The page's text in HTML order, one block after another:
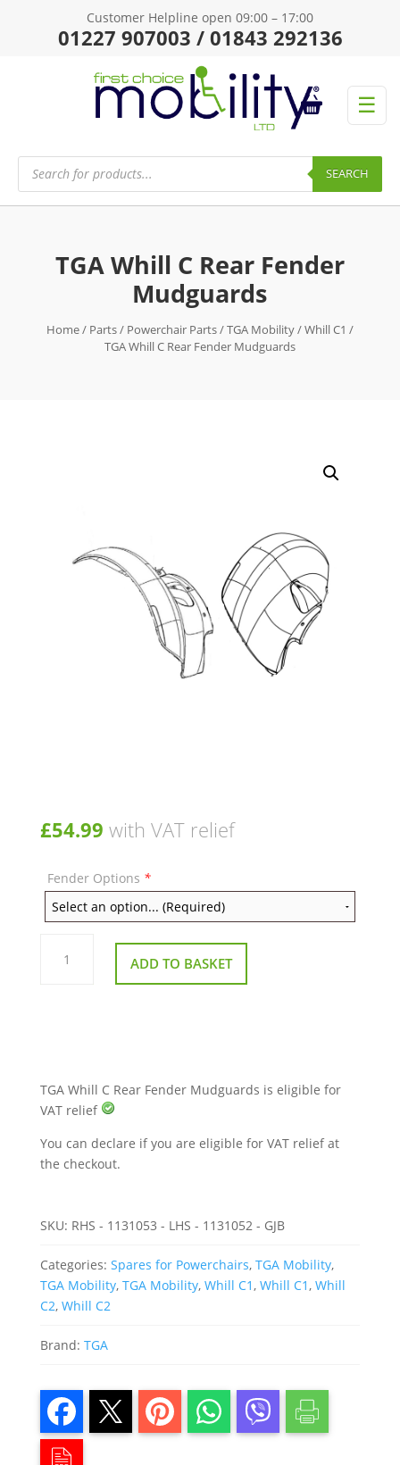
Customer Helpline open 09:00 – 17:00
01227 907003 / 01843 292136
☰
Products
search SEARCH
TGA Whill C Rear Fender
Mudguards
Home/ Parts/ Powerchair Parts/TGA Mobility/Whill C1 /
TGA Whill C Rear Fender Mudguards
£54.99 with VAT relief
Fender Options *
TGA
Whill
ADD TO BASKET
TGA Whill C Rear Fender Mudguards is eligible for
VAT relief
You can declare if you are eligible for VAT relief at
the checkout.
SKU: RHS - 1131053 - LHS - 1131052 - GJB
Categories: Spares for Powerchairs, TGA Mobility,
TGA Mobility, TGA Mobility, Whill C1, Whill C1, Whill
C2, Whill C2
Brand: TGA